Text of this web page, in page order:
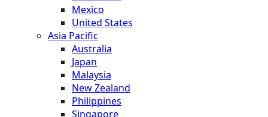
Mexico
United States
Asia Pacific
Australia
Japan
Malaysia
New Zealand
Philippines
Singapore